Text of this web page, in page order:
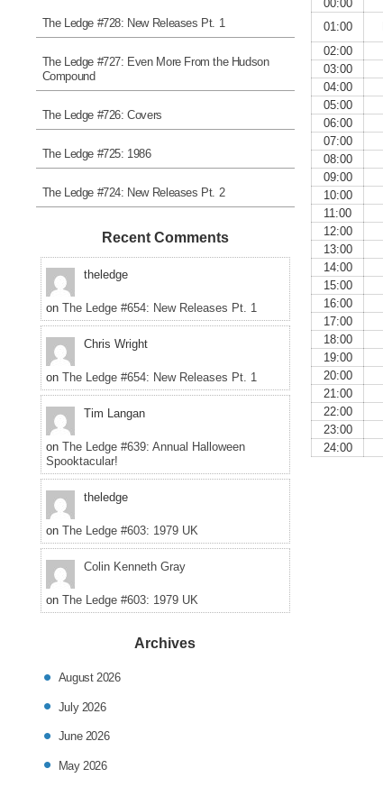
00:00
01:00
02:00
03:00
04:00
05:00
06:00
07:00
08:00
09:00
10:00
11:00
12:00
13:00
14:00
15:00
16:00
17:00
18:00
19:00
20:00
21:00
22:00
23:00
24:00
The Ledge #728: New Releases Pt. 1
The Ledge #727: Even More From the Hudson
Compound
The Ledge #726: Covers
The Ledge #725: 1986
The Ledge #724: New Releases Pt. 2
Recent Comments
theledge
on The Ledge #654: New Releases Pt. 1
Chris Wright
on The Ledge #654: New Releases Pt. 1
Tim Langan
on The Ledge #639: Annual Halloween
Spooktacular!
theledge
on The Ledge #603: 1979 UK
Colin Kenneth Gray
on The Ledge #603: 1979 UK
Archives
August 2026
July 2026
June 2026
May 2026